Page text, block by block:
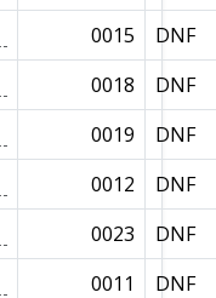
0015
DNF
0018
DNF
0019
DNF
0012
DNF
0023
DNF
0011
DNF